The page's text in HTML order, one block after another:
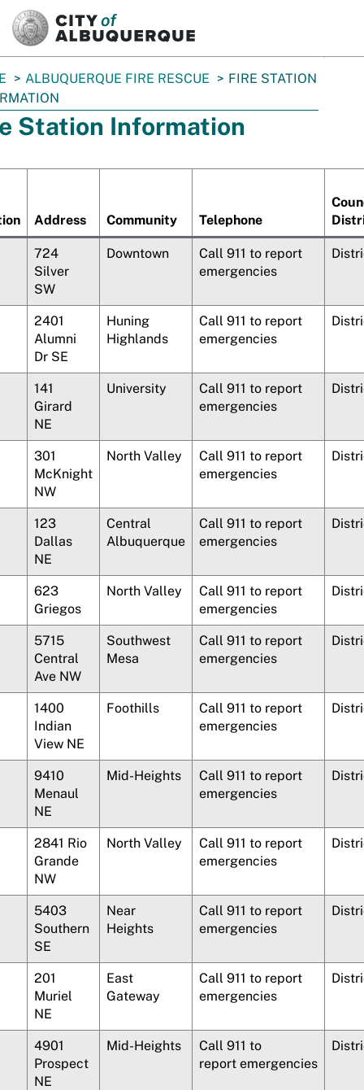
ALBUQUERQUE FIRE RESCUE
FIRE STATION
Station Information
Address Community Telephone
724
Silver
SW
Downtown
Call 911 to report
emergencies
2401
Alumni
Dr SE
Huning
Highlands
Call 911 to report
emergencies
141
Girard
NE
University
Call 911 to report
emergencies
301
McKnight
NW
North Valley
Call 911 to report
emergencies
123
Dallas
NE
Central
Albuquerque
Call 911 to report
emergencies
623
Griegos
North Valley
Call 911 to report
emergencies
5715
Central
Ave NW
Southwest
Mesa
Call 911 to report
emergencies
1400
Indian
View NE
Foothills
Call 911 to report
emergencies
9410
Menaul
NE
Mid-Heights
Call 911 to report
emergencies
2841 Rio
Grande
NW
North Valley
Call 911 to report
emergencies
5403
Southern
SE
Near
Heights
Call 911 to report
emergencies
201
Muriel
NE
East
Gateway
Call 911 to report
emergencies
4901
Prospect
NE
Mid-Heights
Call 911 to
report emergencies